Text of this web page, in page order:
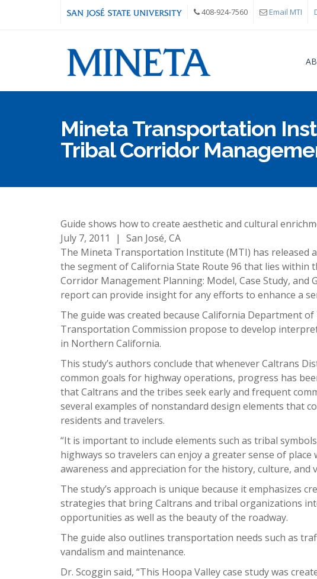
Skip to main content 408-924-7560 Email MTI
Mineta Transportation
Tribal Corridor
Guide shows how to create aesthetic and cultural
July 7, 2011
| San José, CA
The Mineta Transportation Institute (MTI) has released
the segment of California State Route 96 that lies within
Corridor Management Planning: Model, Case Study, and
report can provide insight for any efforts to enhance a
The guide was created because California Department
Transportation Commission propose to develop
in Northern California.
This study’s authors conclude that whenever Caltrans
common goals for highway operations, progress has
that Caltrans and the tribes seek early and frequent
several examples of nonstandard design elements that
residents and travelers.
“It is important to include elements such as tribal
highways so travelers can enjoy a greater sense of
awareness and appreciation for the history, culture, and
The study’s approach is unique because it emphasizes
strategies that bring Caltrans and tribal organizations
opportunities as well as the beauty of the roadway.
The guide also outlines transportation needs such as
vandalism and maintenance.
Dr. Scoggin said, “This Hoopa Valley case study was